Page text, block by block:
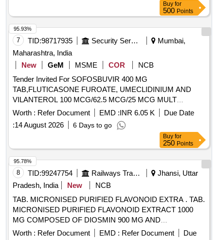
Buy for
500 Points
7 TID:98717935 Security Services
Mumbai,
Maharashtra, India
New
GeM MSME COR
NCB
Tender Invited For SOFOSBUVIR 400 MG
TAB,FLUTICASONE FUROATE, UMECLIDINIUM AND
VILANTEROL 100 MCG/62.5 MCG/25 MCG MULT
Quantity: 4500
Worth : Refer Document EMD :INR 6.05 K
Due Date
:14 August 2026 6 Days to go
95.93%
Buy for
250 Points
8 TID:99247754 Railways Transport Services
Jhansi, Uttar
Pradesh, India
New
NCB
TAB. MICRONISED PURIFIED FLAVONOID EXTRA . TAB.
MICRONISED PURIFIED FLAVONOID EXTRACT 1000
MG COMPOSED OF DIOSMIN 900 MG AND
HESPERIDINE 100 MG [ Warranty Period: 30 Months after
Worth : Refer Document EMD : Refer Document
Due
95.78%